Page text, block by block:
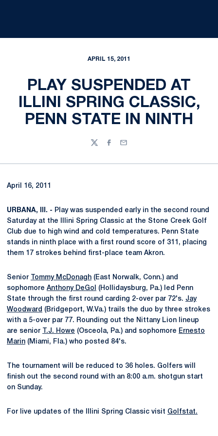
APRIL 15, 2011
PLAY SUSPENDED AT
ILLINI SPRING CLASSIC,
PENN STATE IN NINTH
TwitterFacebook
Email
April 16, 2011
URBANA, Ill. - Play was suspended early in the second round
Saturday at the Illini Spring Classic at the Stone Creek Golf
Club due to high wind and cold temperatures. Penn State
stands in ninth place with a first round score of 311, placing
them 17 strokes behind first-place team Akron.
Senior Tommy McDonagh (East Norwalk, Conn.) and
sophomore Anthony DeGol
(Hollidaysburg, Pa.) led Penn
State through the first round carding 2-over par 72's. Jay
Woodward (Bridgeport, W.Va.) trails the duo by three strokes
with a 5-over par 77. Rounding out the Nittany Lion lineup
are senior
T.J. Howe (Osceola, Pa.) and sophomore Ernesto
Marin (Miami, Fla.) who posted 84's.
The tournament will be reduced to 36 holes. Golfers will
finish out the second round with an 8:00 a.m. shotgun start
on Sunday.
For live updates of the Illini Spring Classic visit Golfstat.